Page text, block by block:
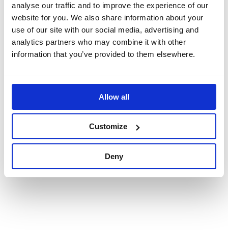
analyse our traffic and to improve the experience of our
website for you. We also share information about your
use of our site with our social media, advertising and
analytics partners who may combine it with other
information that you’ve provided to them elsewhere.
Allow all
Customize
Deny